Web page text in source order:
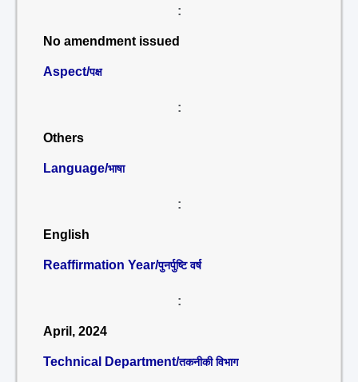
:
No amendment issued
Aspect/पक्ष
:
Others
Language/भाषा
:
English
Reaffirmation Year/पुनर्पुष्टि वर्ष
:
April, 2024
Technical Department/तकनीकी विभाग